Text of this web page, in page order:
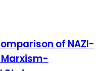
of NAZI-